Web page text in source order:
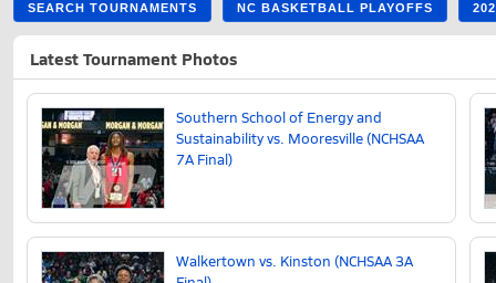
SEARCH TOURNAMENTS NC BASKETBALL PLAYOFFS
Latest Tournament Photos
Southern School of Energy and
Sustainability vs. Mooresville (NCHSAA
7A Final)
Walkertown vs. Kinston (NCHSAA 3A